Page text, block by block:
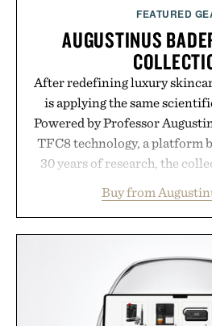
FEATURED
AUGUSTINUS
After redefining luxury
is applying the same
Powered by Professor
TFC8 technology, a platform
30 years of research, the
from root to tip while
and scalp imbalance. The
targeted treatments like The
In Hair Treatment, The Scalp
Hair Revitalizing Complex
Buy from